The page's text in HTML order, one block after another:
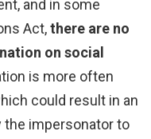
and in some
Act,there are no
on social
is more often
could result in an
the impersonator to